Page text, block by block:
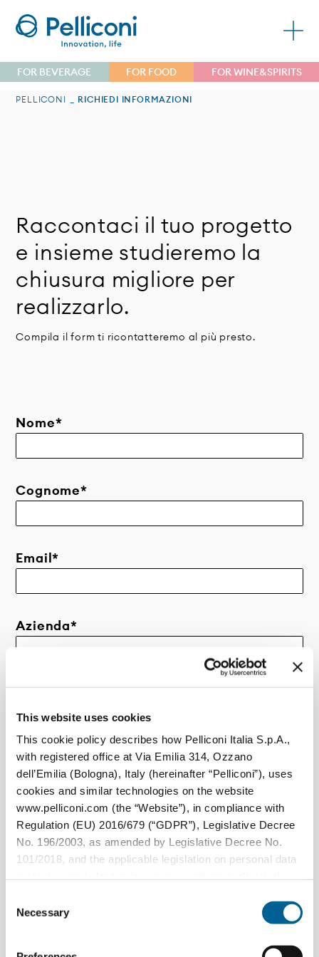
This website uses cookies
This cookie policy describes how Pelliconi Italia S.p.A.,
with registered office at Via Emilia 314, Ozzano
dell’Emilia (Bologna), Italy (hereinafter “Pelliconi”), uses
cookies and similar technologies on the website
www.pelliconi.com (the “Website”), in compliance with
Regulation (EU) 2016/679 (“GDPR”), Legislative Decree
No. 196/2003, as amended by Legislative Decree No.
101/2018, and the applicable legislation on personal data
Selection
Necessary
FOR BEVERAGE FOR FOOD FOR WINE&SPIRITS
PELLICONI RICHIEDI INFORMAZIONI
Raccontaci il tuo progetto
e insieme studieremo la
chiusura migliore per
realizzarlo.
Compila il form ti ricontatteremo al più presto.
Nome*
Cognome*
Email*
Azienda*
Paese / Regione*
Qual è la richiesta?